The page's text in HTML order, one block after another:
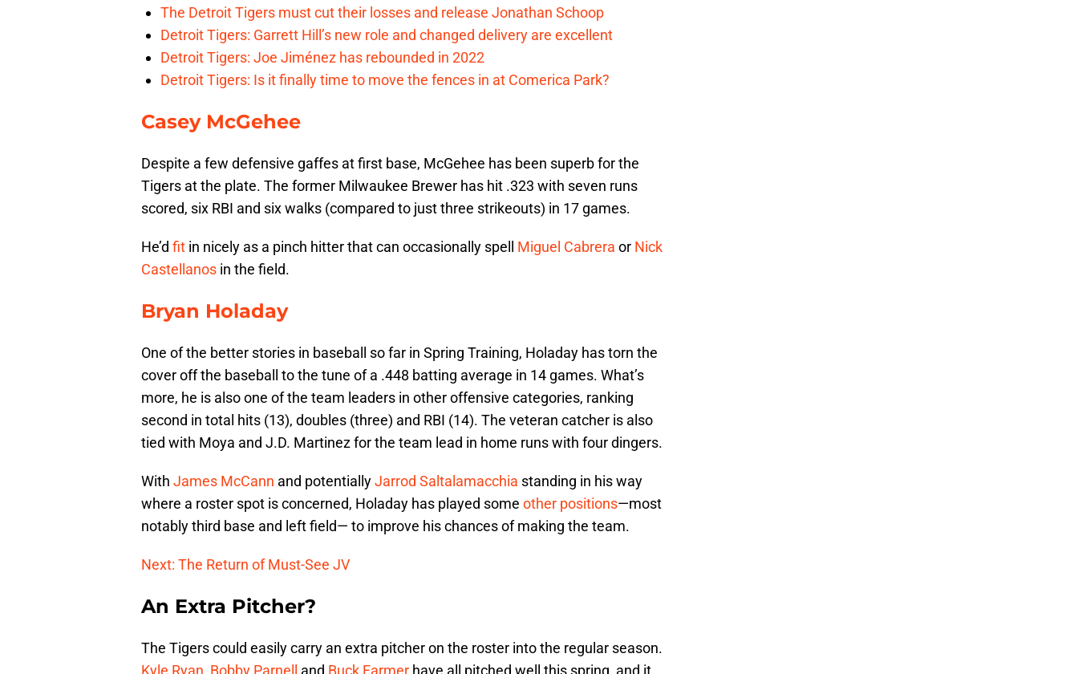
The Detroit Tigers must cut their losses and release Jonathan Schoop
Detroit Tigers: Garrett Hill’s new role and changed delivery are excellent
Detroit Tigers: Joe Jiménez has rebounded in 2022
Detroit Tigers: Is it finally time to move the fences in at Comerica Park?
Casey McGehee
Despite a few defensive gaffes at first base, McGehee has been superb for the
Tigers at the plate. The former Milwaukee Brewer has hit .323 with seven runs
scored, six RBI and six walks (compared to just three strikeouts) in 17 games.
He’d fit in nicely as a pinch hitter that can occasionally spell Miguel Cabrera or Nick
Castellanos in the field.
Bryan Holaday
One of the better stories in baseball so far in Spring Training, Holaday has torn the
cover off the baseball to the tune of a .448 batting average in 14 games. What’s
more, he is also one of the team leaders in other offensive categories, ranking
second in total hits (13), doubles (three) and RBI (14). The veteran catcher is also
tied with Moya and J.D. Martinez for the team lead in home runs with four dingers.
With James McCann and potentiallyJarrod Saltalamacchia standing in his way
where a roster spot is concerned, Holaday has played some other positions—most
notably third base and left field— to improve his chances of making the team.
Next: The Return of Must-See JV
An Extra Pitcher?
The Tigers could easily carry an extra pitcher on the roster into the regular season.